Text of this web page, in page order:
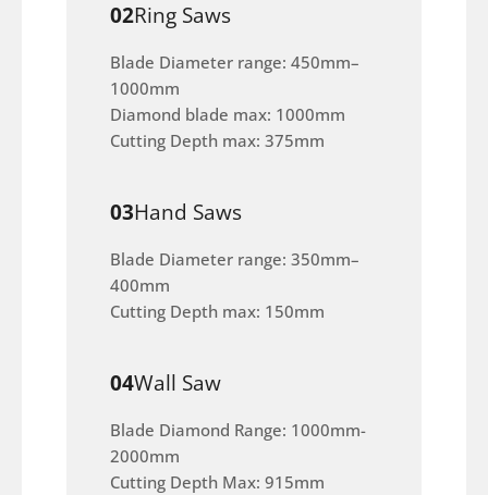
02Ring Saws
Blade Diameter range: 450mm–
1000mm
Diamond blade max: 1000mm
Cutting Depth max: 375mm
03Hand Saws
Blade Diameter range: 350mm–
400mm
Cutting Depth max: 150mm
04Wall Saw
Blade Diamond Range: 1000mm-
2000mm
Cutting Depth Max: 915mm